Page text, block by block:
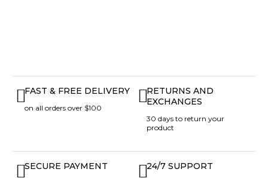
FAST & FREE DELIVERY
on all orders over $100
RETURNS AND
EXCHANGES
30 days to return your
product
SECURE PAYMENT 24/7 SUPPORT